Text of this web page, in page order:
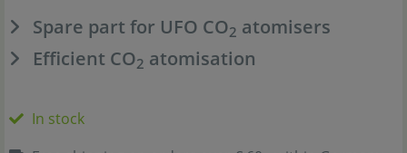
Spare part for UFO CO2 atomisers
Efficient CO2 atomisation
In stock